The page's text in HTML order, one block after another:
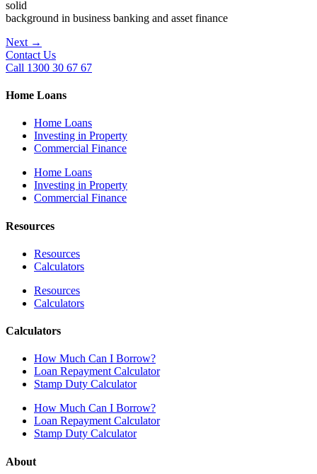
solid
background in business banking and asset finance
Next →
Contact Us
Call 1300 30 67 67
Home Loans
Home Loans
Investing in Property
Commercial Finance
Home Loans
Investing in Property
Commercial Finance
Resources
Resources
Calculators
Resources
Calculators
Calculators
How Much Can I Borrow?
Loan Repayment Calculator
Stamp Duty Calculator
How Much Can I Borrow?
Loan Repayment Calculator
Stamp Duty Calculator
About